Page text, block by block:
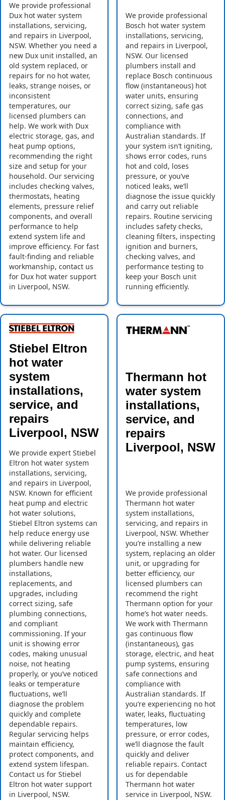
We provide professional
Dux hot water system
installations, servicing,
and repairs in Liverpool,
NSW. Whether you need a
new Dux unit installed, an
old system replaced, or
repairs for no hot water,
leaks, strange noises, or
inconsistent
temperatures, our
licensed plumbers can
help. We work with Dux
electric storage, gas, and
heat pump options,
recommending the right
size and setup for your
household. Our servicing
includes checking valves,
thermostats, heating
elements, pressure relief
components, and overall
performance to help
extend system life and
improve efficiency. For fast
fault-finding and reliable
workmanship, contact us
for Dux hot water support
in Liverpool, NSW.
We provide professional
Bosch hot water system
installations, servicing,
and repairs in Liverpool,
NSW. Our licensed
plumbers install and
replace Bosch continuous
flow (instantaneous) hot
water units, ensuring
correct sizing, safe gas
connections, and
compliance with
Australian standards. If
your system isn’t igniting,
shows error codes, runs
hot and cold, loses
pressure, or you’ve
noticed leaks, we’ll
diagnose the issue quickly
and carry out reliable
repairs. Routine servicing
includes safety checks,
cleaning filters, inspecting
ignition and burners,
checking valves, and
performance testing to
keep your Bosch unit
running efficiently.
Stiebel Eltron
hot water
system
installations,
service, and
repairs
Liverpool, NSW
We provide expert Stiebel
Eltron hot water system
installations, servicing,
and repairs in Liverpool,
NSW. Known for efficient
heat pump and electric
hot water solutions,
Stiebel Eltron systems can
help reduce energy use
while delivering reliable
hot water. Our licensed
plumbers handle new
installations,
replacements, and
upgrades, including
correct sizing, safe
plumbing connections,
and compliant
commissioning. If your
unit is showing error
codes, making unusual
noise, not heating
properly, or you’ve noticed
leaks or temperature
fluctuations, we’ll
diagnose the problem
quickly and complete
dependable repairs.
Regular servicing helps
maintain efficiency,
protect components, and
extend system lifespan.
Contact us for Stiebel
Eltron hot water support
in Liverpool, NSW.
Thermann hot
water system
installations,
service, and
repairs
Liverpool, NSW
We provide professional
Thermann hot water
system installations,
servicing, and repairs in
Liverpool, NSW. Whether
you’re installing a new
system, replacing an older
unit, or upgrading for
better efficiency, our
licensed plumbers can
recommend the right
Thermann option for your
home’s hot water needs.
We work with Thermann
gas continuous flow
(instantaneous), gas
storage, electric, and heat
pump systems, ensuring
safe connections and
compliance with
Australian standards. If
you’re experiencing no hot
water, leaks, fluctuating
temperatures, low
pressure, or error codes,
we’ll diagnose the fault
quickly and deliver
reliable repairs. Contact
us for dependable
Thermann hot water
service in Liverpool, NSW.